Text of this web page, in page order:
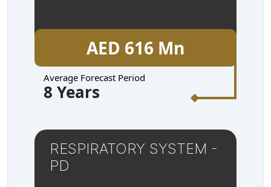
AED 616 Mn
Average Forecast Period
8 Years
RESPIRATORY SYSTEM -
PD